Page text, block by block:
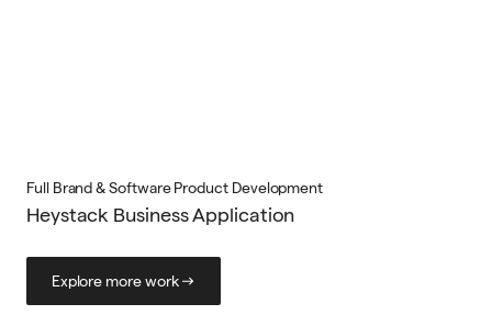
Full Brand & Software Product Development
Heystack Business Application
Explore more work